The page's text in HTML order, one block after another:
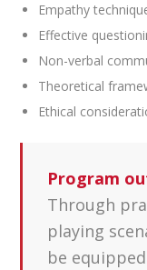
Empathy
Effective
Non-verbal
Theoretical
Ethical
Program
Through
playing
be